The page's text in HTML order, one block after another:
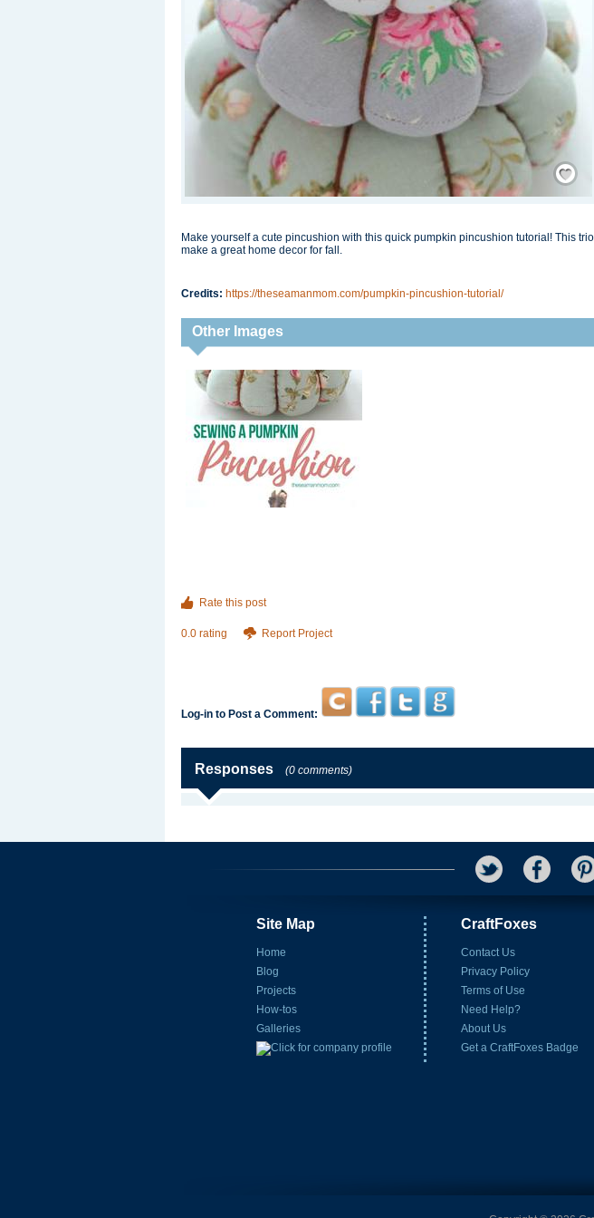
Save /
Make yourself a cute pincushion with this quick pumpkin pincushion tutorial! This
make a great home decor for fall.
Credits: https://theseamanmom.com/pumpkin-pincushion-tutorial/
Other Images
Rate this post
0.0 rating Report Project
Log-in to Post a Comment:
Responses (0 comments)
Site Map
Home
Blog
Projects
How-tos
Galleries
CraftFoxes
Contact Us
Privacy Policy
Terms of Use
Need Help?
About Us
Get a CraftFoxes Badge